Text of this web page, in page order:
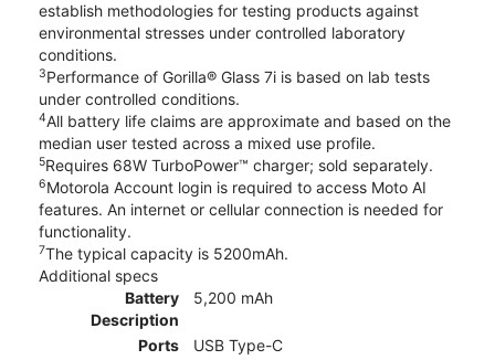
establish methodologies for testing products against
environmental stresses under controlled laboratory
conditions.
3Performance of Gorilla® Glass 7i is based on lab tests
under controlled conditions.
4All battery life claims are approximate and based on the
median user tested across a mixed use profile.
5Requires 68W TurboPower™ charger; sold separately.
6Motorola Account login is required to access Moto AI
features. An internet or cellular connection is needed for
functionality.
7The typical capacity is 5200mAh.
Additional specs
Battery
Description
5,200 mAh
Ports
USB Type-C